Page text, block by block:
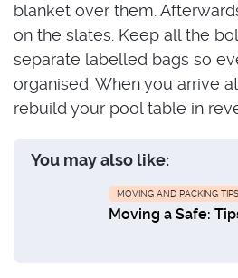
blanket over them.
on the slates. Keep all the
separate labelled bags so
organised. When you arrive
rebuild your pool table in
You may also like:
MOVING AND PACKING TIPS
Moving a Safe: